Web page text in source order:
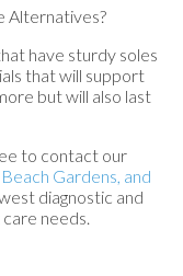
Alternatives?
have sturdy soles
that will support
but will also last
to contact our
Gardens, and
diagnostic and
needs.